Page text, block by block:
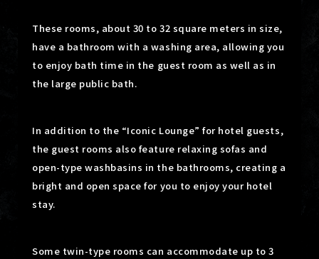
These rooms, about 30 to 32 square meters in size,
have a bathroom with a washing area, allowing you
to enjoy bath time in the guest room as well as in
the large public bath.
In addition to the “Iconic Lounge” for hotel guests,
the guest rooms also feature relaxing sofas and
open-type washbasins in the bathrooms, creating a
bright and open space for you to enjoy your hotel
stay.
Some twin-type rooms can accommodate up to 3